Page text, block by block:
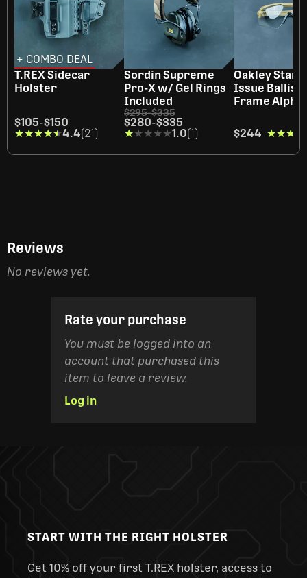
+ COMBO DEAL
T.REX Sidecar
Holster
$105-$150
★★★★★
★★★★★4.4(21)
Sordin Supreme
Pro-X w/ Gel Rings
Included
$295-$335
$280-$335
★★★★★
★★★★★1.0(1)
Oakley
Issue
Frame Alpha
$244
Reviews
No reviews yet.
Rate your purchase
You must be logged into an
account that purchased this
item to leave a review.
Log in
START WITH THE RIGHT HOLSTER
Get 10% off your first T.REX holster, access to